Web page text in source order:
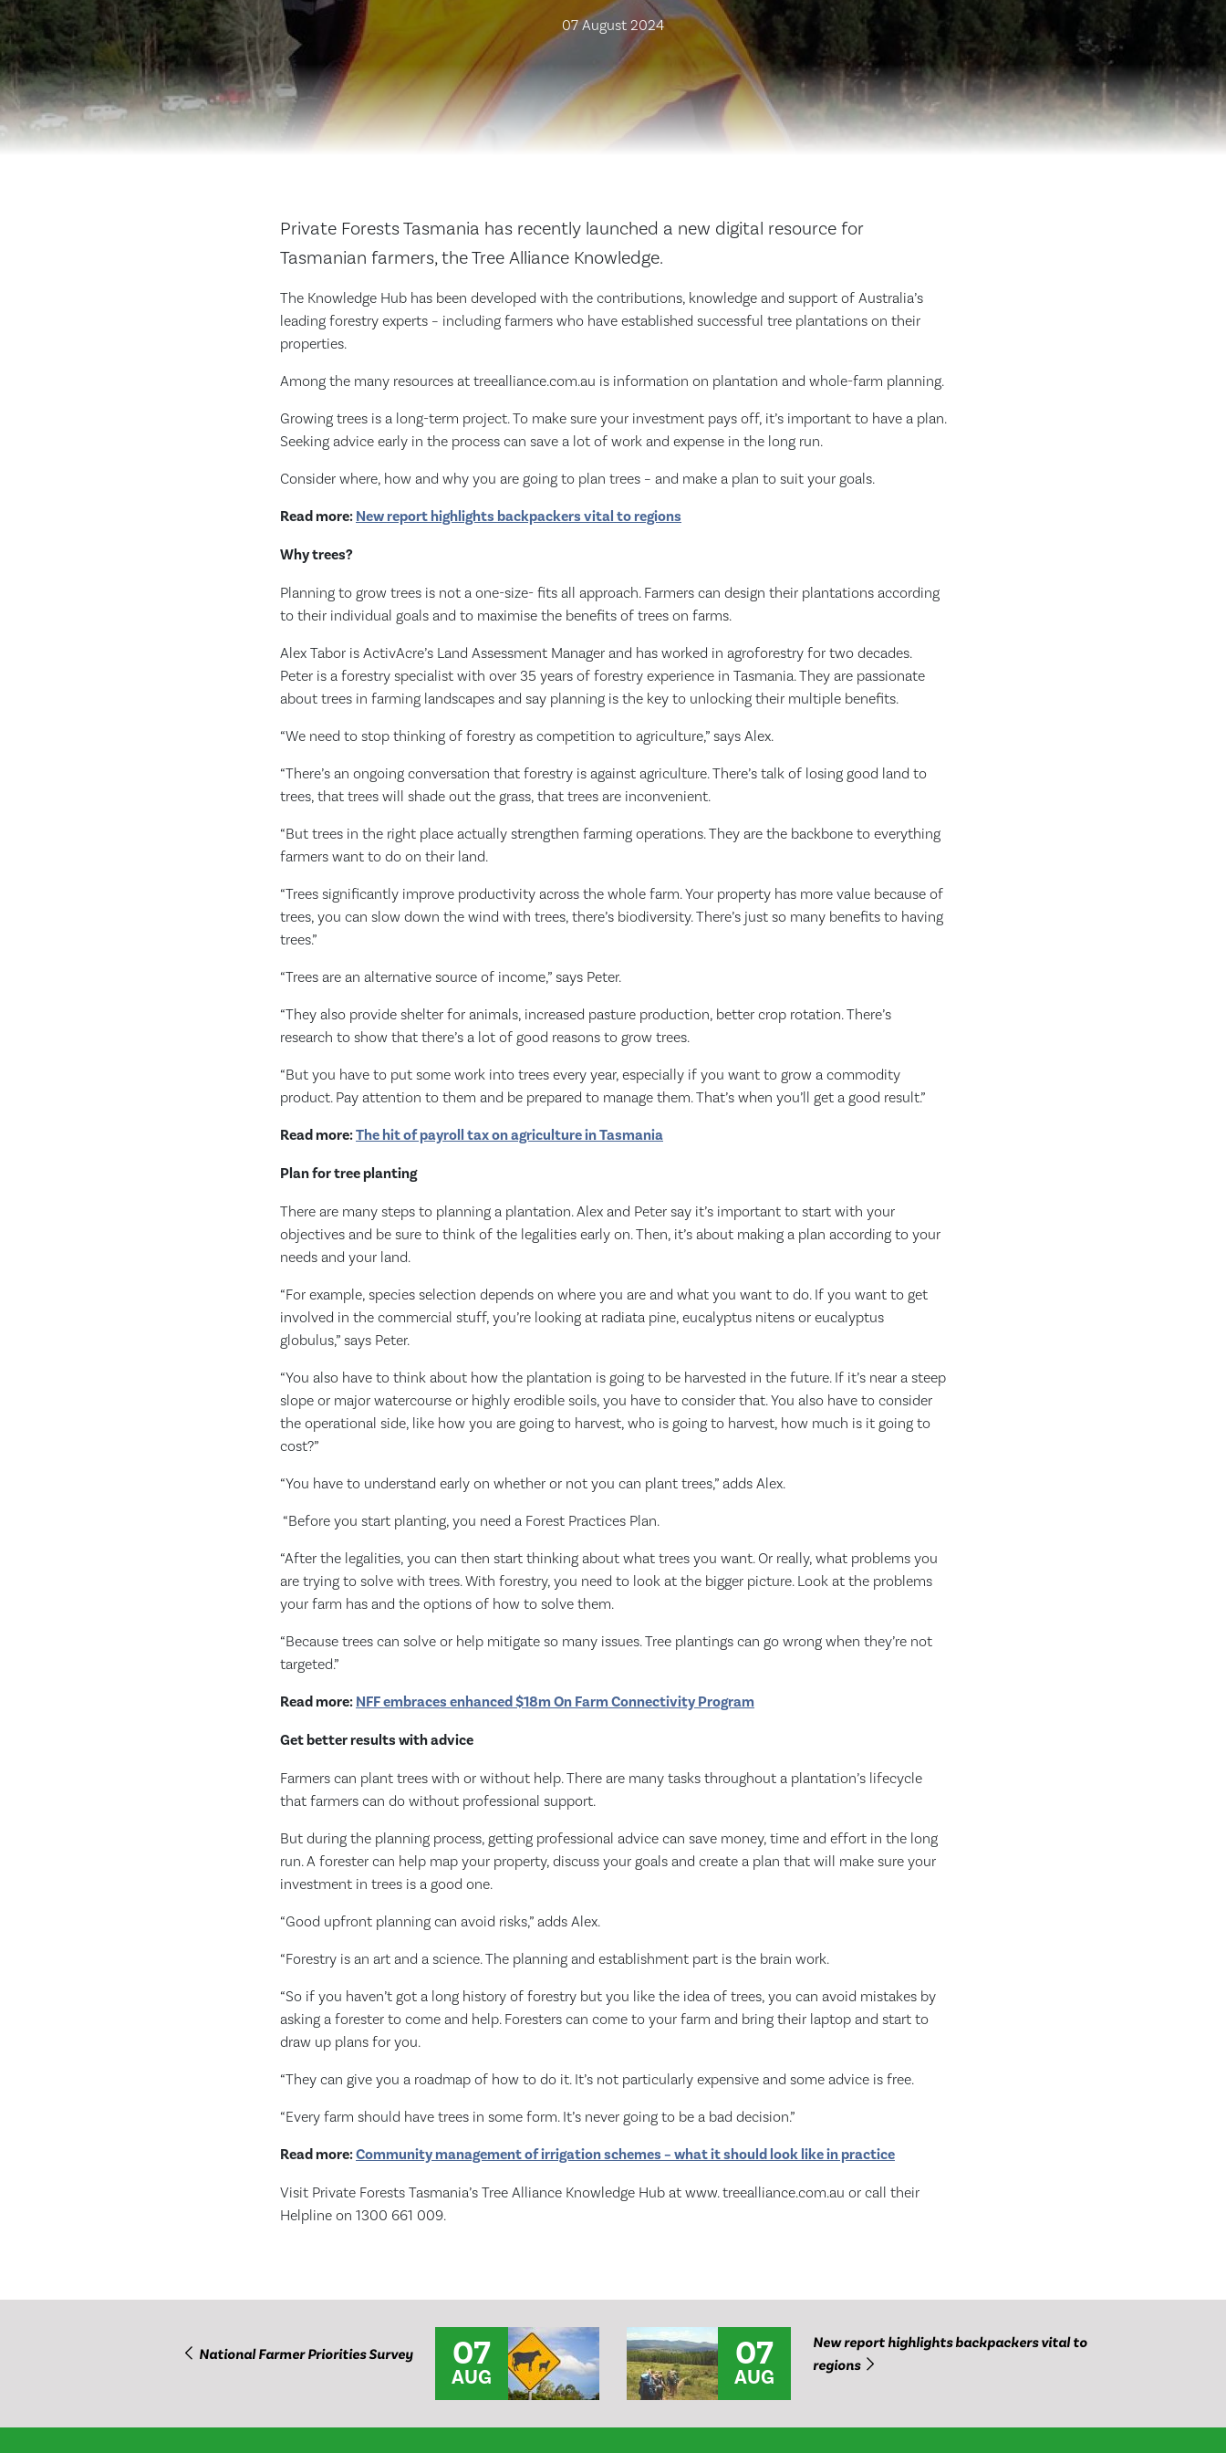
07 August 2024
Private Forests Tasmania has recently launched a new digital resource for
Tasmanian farmers, the Tree Alliance Knowledge.
The Knowledge Hub has been developed with the contributions, knowledge and support of Australia’s
leading forestry experts – including farmers who have established successful tree plantations on their
properties.
Among the many resources at treealliance.com.au is information on plantation and whole-farm planning.
Growing trees is a long-term project. To make sure your investment pays off, it’s important to have a plan.
Seeking advice early in the process can save a lot of work and expense in the long run.
Consider where, how and why you are going to plan trees – and make a plan to suit your goals.
Read more: New report highlights backpackers vital to regions
Why trees?
Planning to grow trees is not a one-size- fits all approach. Farmers can design their plantations according
to their individual goals and to maximise the benefits of trees on farms.
Alex Tabor is ActivAcre’s Land Assessment Manager and has worked in agroforestry for two decades.
Peter is a forestry specialist with over 35 years of forestry experience in Tasmania. They are passionate
about trees in farming landscapes and say planning is the key to unlocking their multiple benefits.
“We need to stop thinking of forestry as competition to agriculture,” says Alex.
“There’s an ongoing conversation that forestry is against agriculture. There’s talk of losing good land to
trees, that trees will shade out the grass, that trees are inconvenient.
“But trees in the right place actually strengthen farming operations. They are the backbone to everything
farmers want to do on their land.
“Trees significantly improve productivity across the whole farm. Your property has more value because of
trees, you can slow down the wind with trees, there’s biodiversity. There’s just so many benefits to having
trees.”
“Trees are an alternative source of income,” says Peter.
“They also provide shelter for animals, increased pasture production, better crop rotation. There’s
research to show that there’s a lot of good reasons to grow trees.
“But you have to put some work into trees every year, especially if you want to grow a commodity
product. Pay attention to them and be prepared to manage them. That’s when you’ll get a good result.”
Read more:The hit of payroll tax on agriculture in Tasmania
Plan for tree planting
There are many steps to planning a plantation. Alex and Peter say it’s important to start with your
objectives and be sure to think of the legalities early on. Then, it’s about making a plan according to your
needs and your land.
“For example, species selection depends on where you are and what you want to do. If you want to get
involved in the commercial stuff, you’re looking at radiata pine, eucalyptus nitens or eucalyptus
globulus,” says Peter.
“You also have to think about how the plantation is going to be harvested in the future. If it’s near a steep
slope or major watercourse or highly erodible soils, you have to consider that. You also have to consider
the operational side, like how you are going to harvest, who is going to harvest, how much is it going to
cost?”
“You have to understand early on whether or not you can plant trees,” adds Alex.
“Before you start planting, you need a Forest Practices Plan.
“After the legalities, you can then start thinking about what trees you want. Or really, what problems you
are trying to solve with trees. With forestry, you need to look at the bigger picture. Look at the problems
your farm has and the options of how to solve them.
“Because trees can solve or help mitigate so many issues. Tree plantings can go wrong when they’re not
targeted.”
Read more: NFF embraces enhanced $18m On Farm Connectivity Program
Get better results with advice
Farmers can plant trees with or without help. There are many tasks throughout a plantation’s lifecycle
that farmers can do without professional support.
But during the planning process, getting professional advice can save money, time and effort in the long
run. A forester can help map your property, discuss your goals and create a plan that will make sure your
investment in trees is a good one.
“Good upfront planning can avoid risks,” adds Alex.
“Forestry is an art and a science. The planning and establishment part is the brain work.
“So if you haven’t got a long history of forestry but you like the idea of trees, you can avoid mistakes by
asking a forester to come and help. Foresters can come to your farm and bring their laptop and start to
draw up plans for you.
“They can give you a roadmap of how to do it. It’s not particularly expensive and some advice is free.
“Every farm should have trees in some form. It’s never going to be a bad decision.”
Read more:Community management of irrigation schemes – what it should look like in practice
Visit Private Forests Tasmania’s Tree Alliance Knowledge Hub at www. treealliance.com.au or call their
Helpline on 1300 661 009.
National Farmer Priorities Survey 07
AUG
07
AUG
New report highlights backpackers vital to
regions